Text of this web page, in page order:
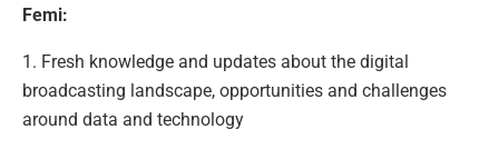
Femi:
1. Fresh knowledge and updates about the digital
broadcasting landscape, opportunities and challenges
around data and technology